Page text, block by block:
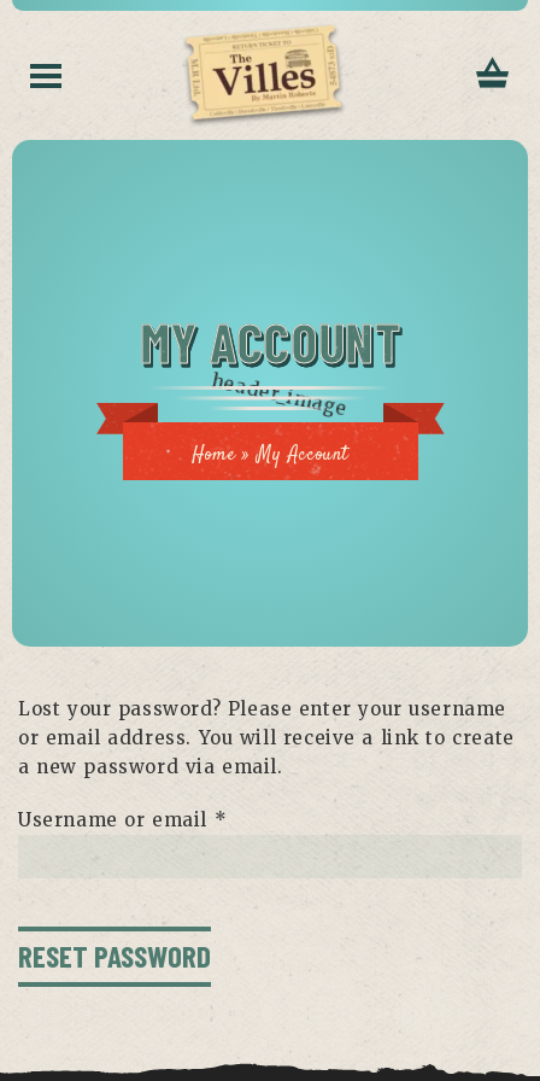
MY ACCOUNT
Home»My Account
Lost your password? Please enter your username
or email address. You will receive a link to create
a new password via email.
Username or email *
RESET PASSWORD